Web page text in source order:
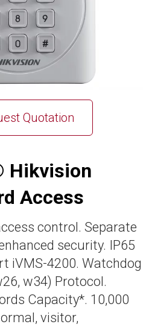
Quotation
Hikvision
Access
control. Separate
security. IP65
iVMS-4200. Watchdog
w34) Protocol.
Capacity*. 10,000
visitor,